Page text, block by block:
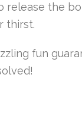
release the
thirst.
fun